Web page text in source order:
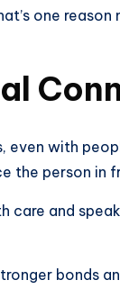
one
with
the person in
care and
bonds